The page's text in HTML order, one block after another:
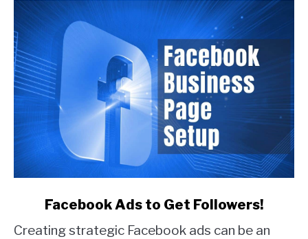
Facebook
Facebook Ads to Get Followers!
Creating strategic Facebook ads can be an